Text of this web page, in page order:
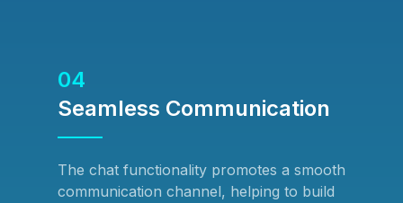
04
Seamless Communication
The chat functionality promotes a smooth
communication channel, helping to build